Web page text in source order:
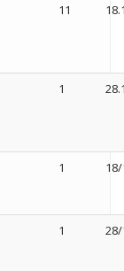
11
1
1
1